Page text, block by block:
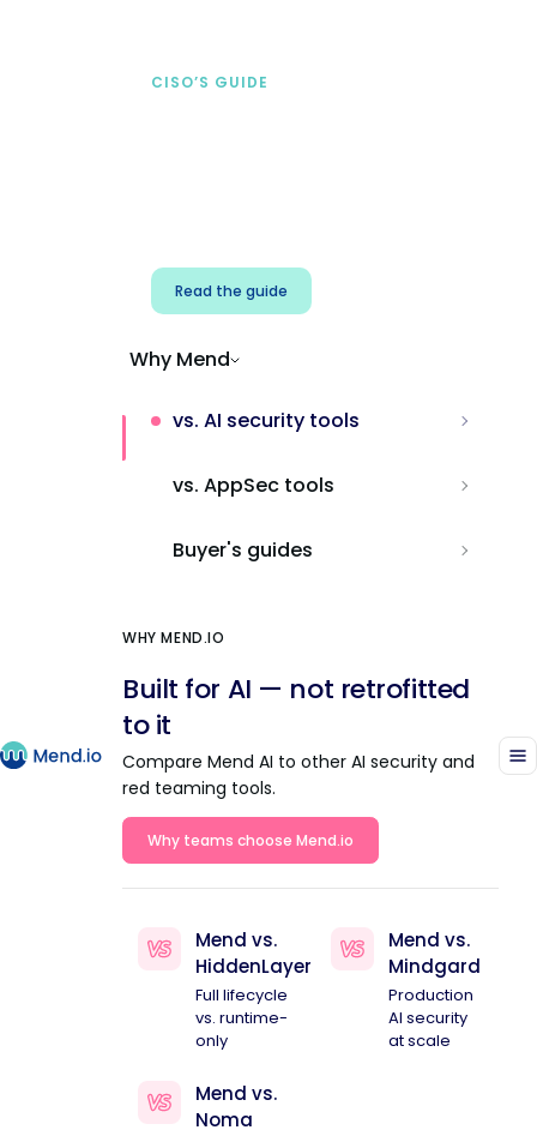
CISO’S GUIDE
Read the guide
Why Mend
vs. AI security tools
vs. AppSec tools
Buyer's guides
WHY MEND.IO
Built for AI — not retrofitted
to it
Compare Mend AI to other AI security and
red teaming tools.
Why teams choose Mend.io
Mend vs.
HiddenLayer
Full lifecycle
vs. runtime-
only
Mend vs.
Mindgard
Production
AI security
at scale
Mend vs.
Noma